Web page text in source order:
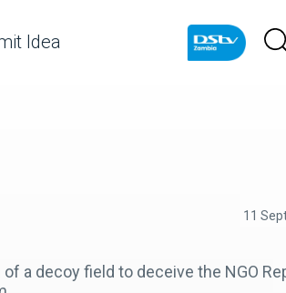
Idea
11
a decoy field to deceive the NGO